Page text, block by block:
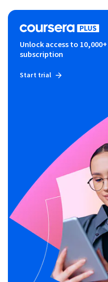
Unlock access to
subscription
Start trial